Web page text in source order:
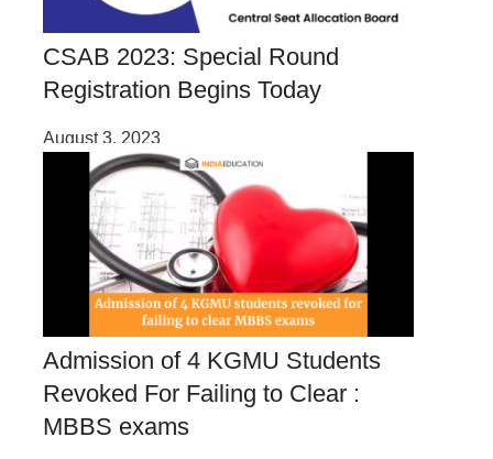
CSAB 2023: Special Round
Registration Begins Today
August 3, 2023
Admission of 4 KGMU Students
Revoked For Failing to Clear :
MBBS exams